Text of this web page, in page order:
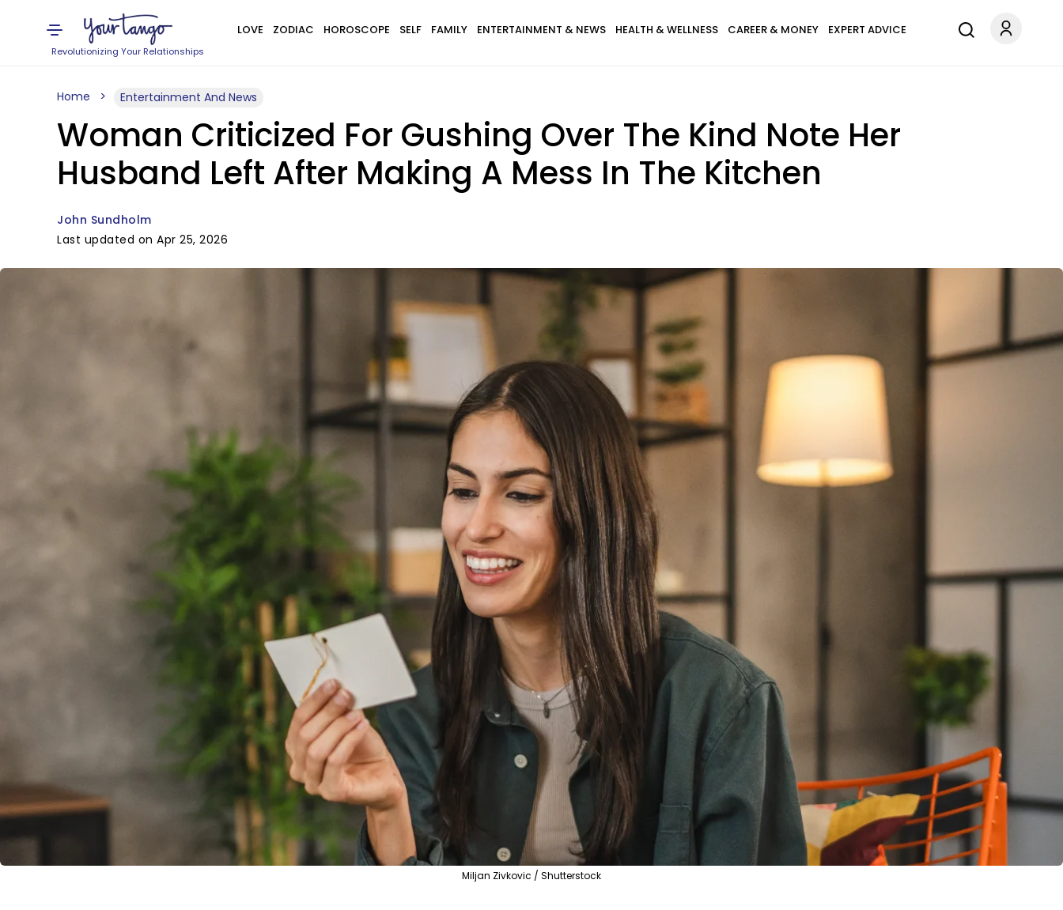
Revolutionizing Your Relationships
LOVE ZODIAC HOROSCOPE SELF FAMILY ENTERTAINMENT & NEWS HEALTH & WELLNESS CAREER & MONEY EXPERT ADVICE
Home Entertainment And News
Woman Criticized For Gushing Over The Kind Note Her
Husband Left After Making A Mess In The Kitchen
John Sundholm
Last updated on Apr 25, 2026
Miljan Zivkovic / Shutterstock